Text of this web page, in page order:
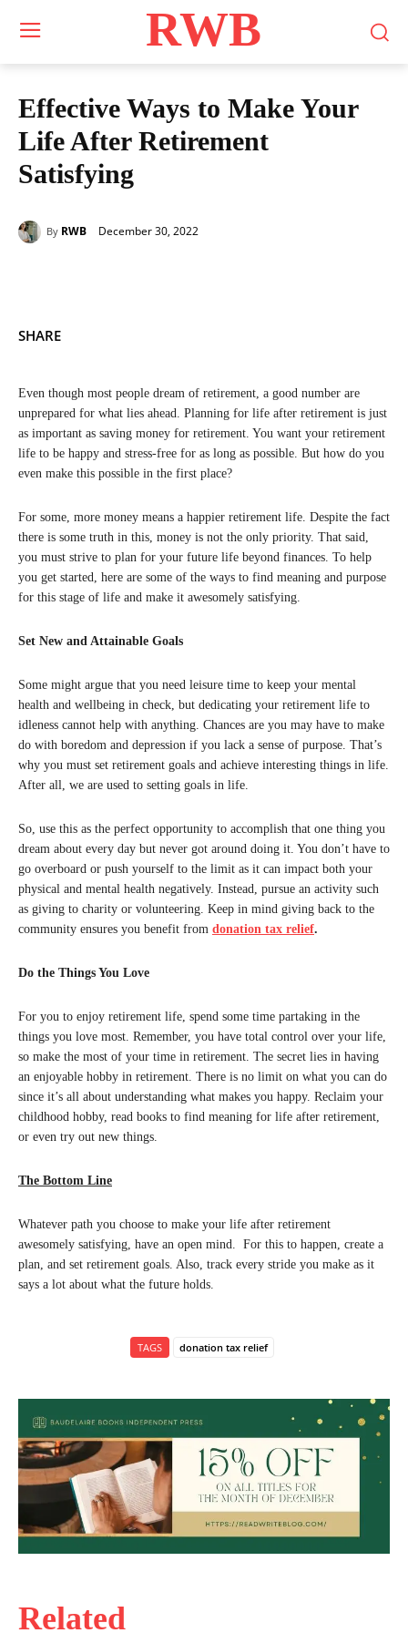
RWB
Effective Ways to Make Your
Life After Retirement
Satisfying
By RWB December 30, 2022
Related
SHARE
Even though most people dream of retirement, a good number are
unprepared for what lies ahead. Planning for life after retirement is just
as important as saving money for retirement. You want your retirement
life to be happy and stress-free for as long as possible. But how do you
even make this possible in the first place?
For some, more money means a happier retirement life. Despite the fact
there is some truth in this, money is not the only priority. That said,
you must strive to plan for your future life beyond finances. To help
you get started, here are some of the ways to find meaning and purpose
for this stage of life and make it awesomely satisfying.
Set New and Attainable Goals
Some might argue that you need leisure time to keep your mental
health and wellbeing in check, but dedicating your retirement life to
idleness cannot help with anything. Chances are you may have to make
do with boredom and depression if you lack a sense of purpose. That’s
why you must set retirement goals and achieve interesting things in life.
After all, we are used to setting goals in life.
So, use this as the perfect opportunity to accomplish that one thing you
dream about every day but never got around doing it. You don’t have to
go overboard or push yourself to the limit as it can impact both your
physical and mental health negatively. Instead, pursue an activity such
as giving to charity or volunteering. Keep in mind giving back to the
community ensures you benefit from donation tax relief.
Do the Things You Love
For you to enjoy retirement life, spend some time partaking in the
things you love most. Remember, you have total control over your life,
so make the most of your time in retirement. The secret lies in having
an enjoyable hobby in retirement. There is no limit on what you can do
since it’s all about understanding what makes you happy. Reclaim your
childhood hobby, read books to find meaning for life after retirement,
or even try out new things.
The Bottom Line
Whatever path you choose to make your life after retirement
awesomely satisfying, have an open mind. For this to happen, create a
plan, and set retirement goals. Also, track every stride you make as it
says a lot about what the future holds.
TAGS donation tax relief